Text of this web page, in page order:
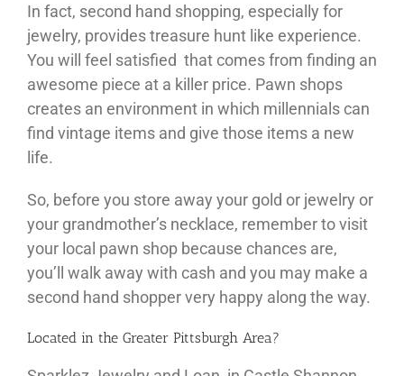
In fact, second hand shopping, especially for
jewelry, provides treasure hunt like experience.
You will feel satisfied that comes from finding an
awesome piece at a killer price. Pawn shops
creates an environment in which millennials can
find vintage items and give those items a new
life.
So, before you store away your gold or jewelry or
your grandmother’s necklace, remember to visit
your local pawn shop because chances are,
you’ll walk away with cash and you may make a
second hand shopper very happy along the way.
Located in the Greater Pittsburgh Area?